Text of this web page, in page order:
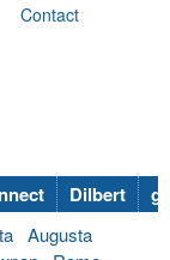
Contact
Dilbert
Augusta